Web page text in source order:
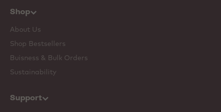
Shop
About Us
Shop Bestsellers
Buisness & Bulk Orders
Sustainability
Support